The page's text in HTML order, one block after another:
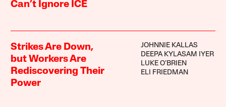
Can’t Ignore ICE
Strikes Are Down,
but Workers Are
Rediscovering Their
Power
JOHNNIE KALLAS
DEEPA KYLASAM IYER
LUKE O’BRIEN
ELI FRIEDMAN